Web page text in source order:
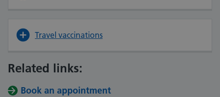
Travel vaccinations
Related links:
Book an appointment